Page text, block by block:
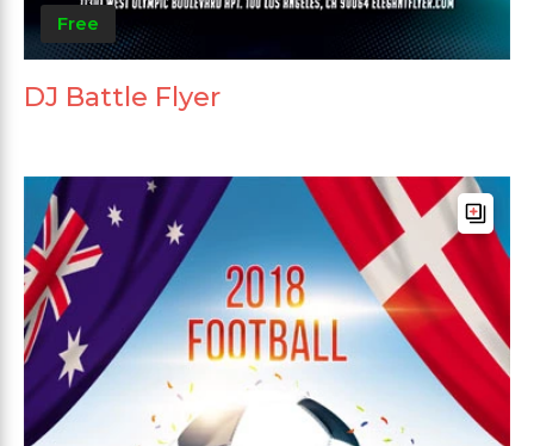
Free
DJ Battle Flyer